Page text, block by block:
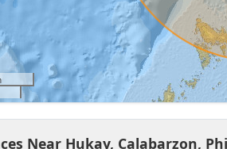
Near Hukay, Calabarzon,